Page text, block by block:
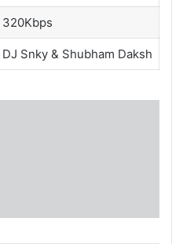
320Kbps
DJ Snky& Shubham Daksh